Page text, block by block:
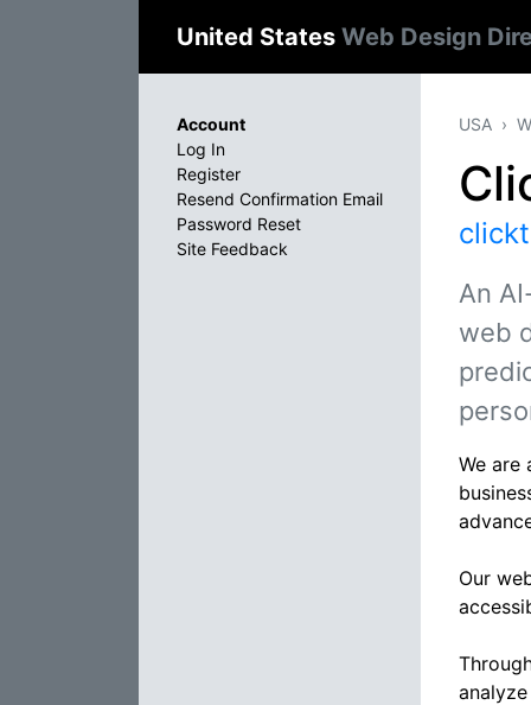
United States Web Design
USA
An
web
We are
Our
Account
Log In
Register
Resend Confirmation Email
Password Reset
Site Feedback